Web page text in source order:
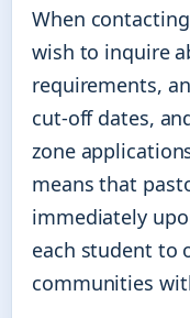
When
wish to inquire
requirements,
cut-off dates,
zone
means that
immediately
each student to
communities